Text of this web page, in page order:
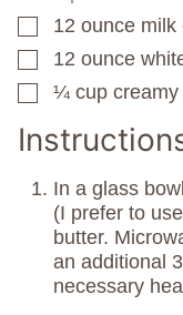
▢
12 ounce milk
▢
12 ounce
▢
¼ cup
In a glass
(I prefer to
butter.
an additional
necessary